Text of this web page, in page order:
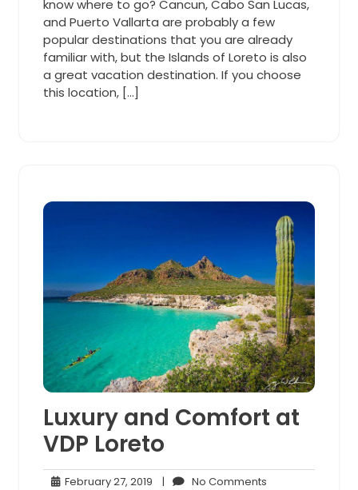
know where to go? Cancun, Cabo San Lucas,
and Puerto Vallarta are probably a few
popular destinations that you are already
familiar with, but the Islands of Loreto is also
a great vacation destination. If you choose
this location, […]
Luxury and Comfort at
VDP Loreto
February 27, 2019 February
| No Comments